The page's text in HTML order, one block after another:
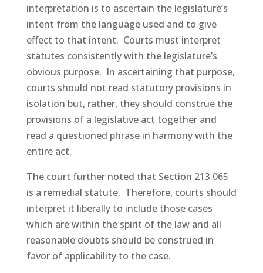
interpretation is to ascertain the legislature’s
intent from the language used and to give
effect to that intent. Courts must interpret
statutes consistently with the legislature’s
obvious purpose. In ascertaining that purpose,
courts should not read statutory provisions in
isolation but, rather, they should construe the
provisions of a legislative act together and
read a questioned phrase in harmony with the
entire act.
The court further noted that Section 213.065
is a remedial statute. Therefore, courts should
interpret it liberally to include those cases
which are within the spirit of the law and all
reasonable doubts should be construed in
favor of applicability to the case.